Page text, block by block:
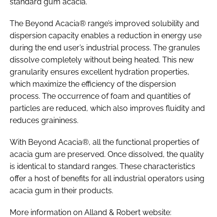
The Beyond Acacia® range’s improved solubility and
dispersion capacity enables a reduction in energy use
during the end user’s industrial process. The granules
dissolve completely without being heated. This new
granularity ensures excellent hydration properties,
which maximize the efficiency of the dispersion
process. The occurrence of foam and quantities of
particles are reduced, which also improves fluidity and
reduces graininess.
With Beyond Acacia®, all the functional properties of
acacia gum are preserved. Once dissolved, the quality
is identical to standard ranges. These characteristics
offer a host of benefits for all industrial operators using
acacia gum in their products.
More information on Alland & Robert website: